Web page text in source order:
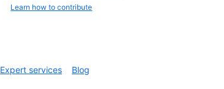
Learn how to contribute
Expert services Blog